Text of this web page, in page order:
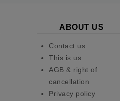
ABOUT US
Contact us
This is us
AGB & right of
cancellation
Privacy policy